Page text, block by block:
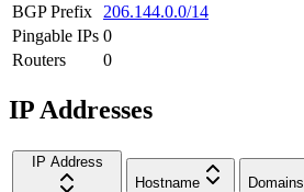
BGP Prefix
206.144.0.0/14
Pingable IPs 0
Routers
0
IP Addresses
IP Address
Hostname
Domains